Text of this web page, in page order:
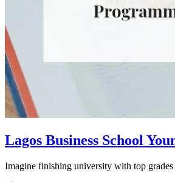
Lagos Business School
Imagine finishing university with top